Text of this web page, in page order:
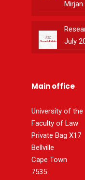
Mirjan
July
Main office
University of the
Faculty of Law
Private Bag X17
Bellville
Cape Town
7535